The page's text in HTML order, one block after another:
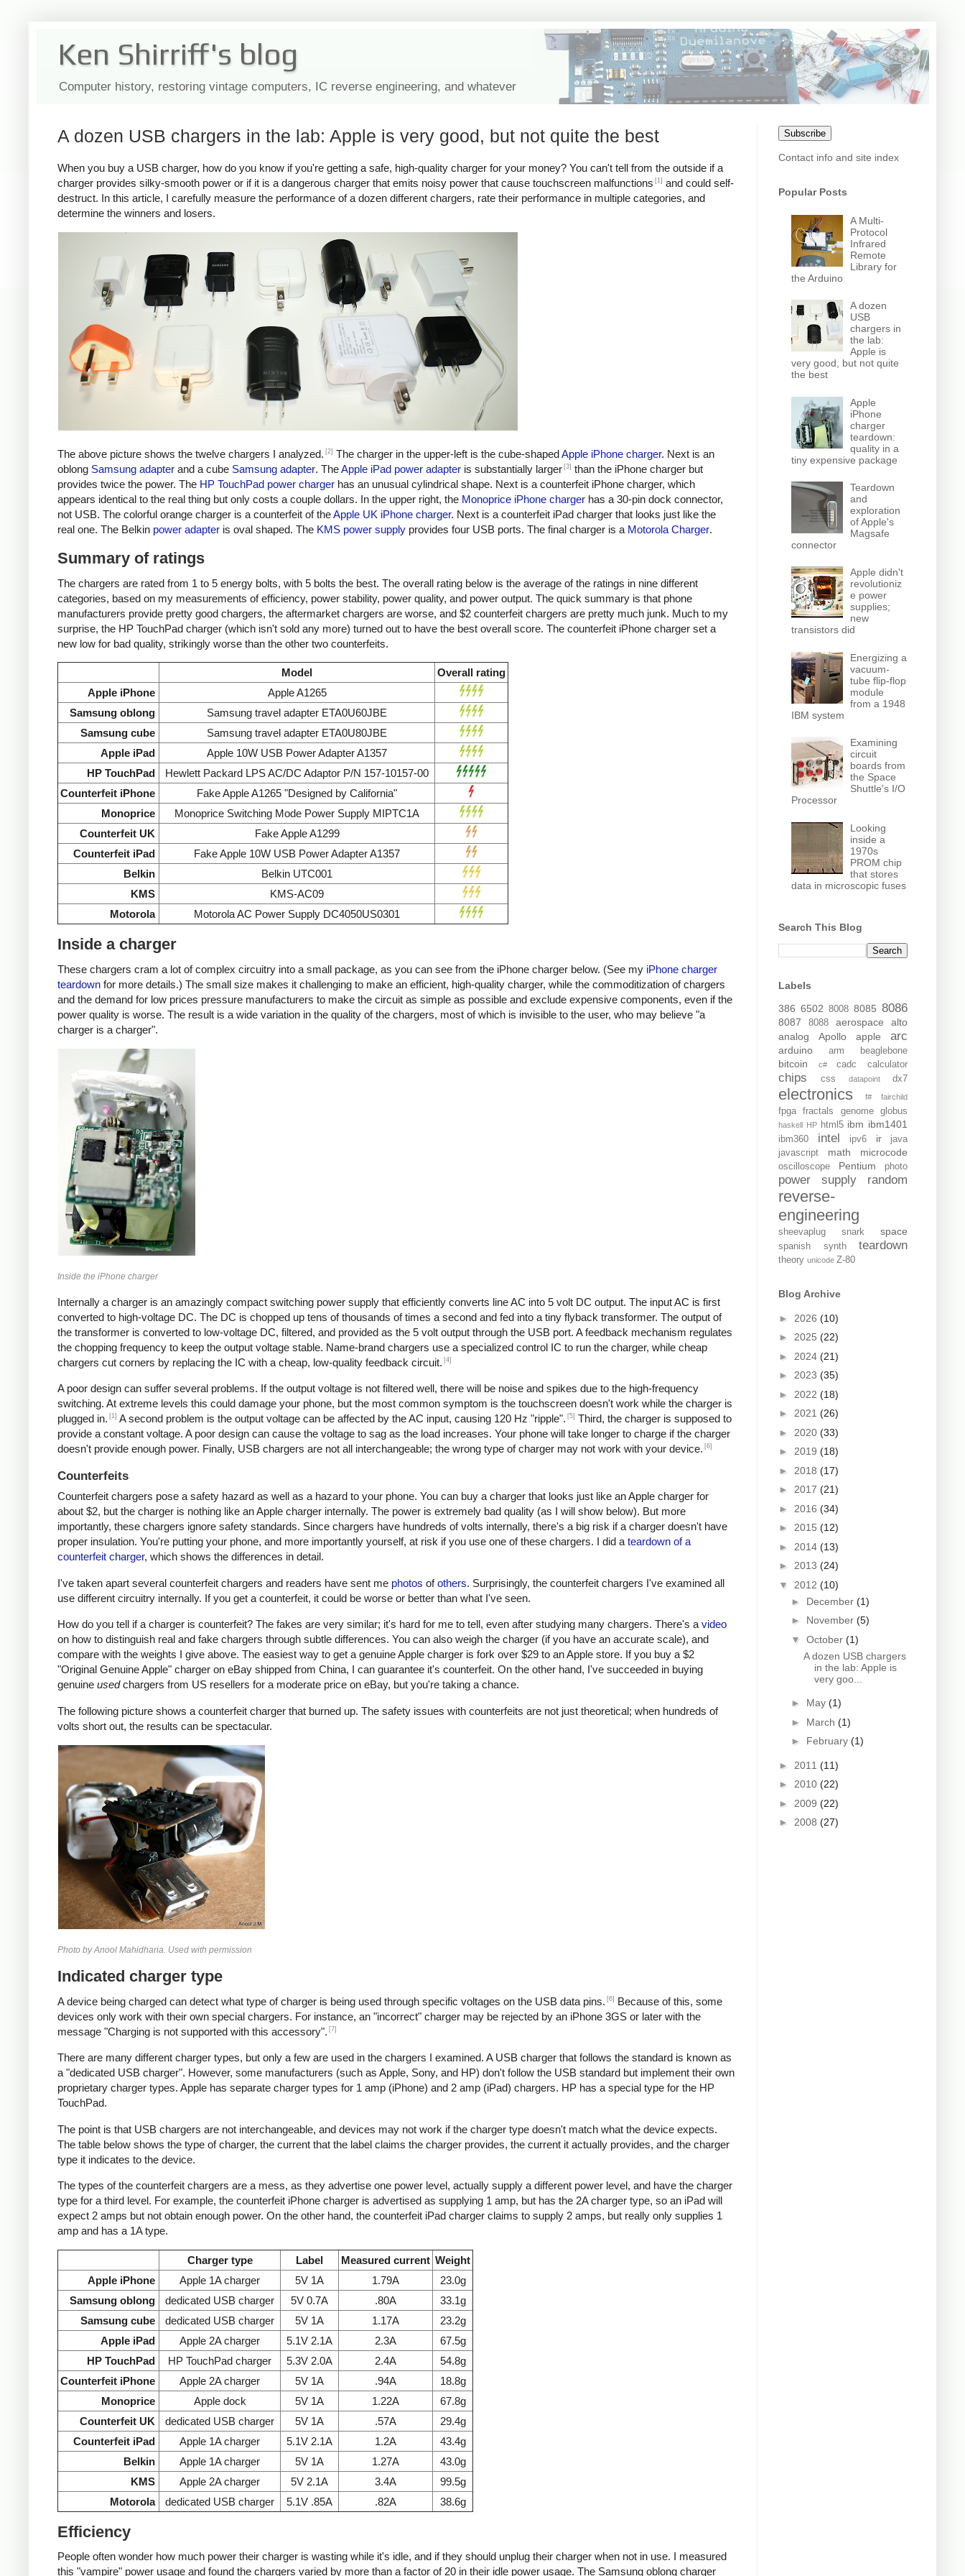
Ken Shirriff's blog
Computer history, restoring vintage computers, IC reverse engineering, and whatever
A dozen USB chargers in the lab: Apple is very good, but not quite the best
When you buy a USB charger, how do you know if you're getting a safe, high-quality charger for your money? You can't tell from the outside if a
charger provides silky-smooth power or if it is a dangerous charger that emits noisy power that cause touchscreen malfunctions [1] and could self-
destruct. In this article, I carefully measure the performance of a dozen different chargers, rate their performance in multiple categories, and
determine the winners and losers.
The above picture shows the twelve chargers I analyzed. [2] The charger in the upper-left is the cube-shapedApple iPhone charger. Next is an
oblong Samsung adapter and a cube Samsung adapter. TheApple iPad power adapter is substantially larger [3] than the iPhone charger but
provides twice the power. The HP TouchPad power charger has an unusual cylindrical shape. Next is a counterfeit iPhone charger, which
appears identical to the real thing but only costs a couple dollars. In the upper right, the Monoprice iPhone charger has a 30-pin dock connector,
not USB. The colorful orange charger is a counterfeit of theApple UK iPhone charger. Next is a counterfeit iPad charger that looks just like the
real one. The Belkin power adapter is oval shaped. The KMS power supply provides four USB ports. The final charger is a Motorola Charger.
Summary of ratings
The chargers are rated from 1 to 5 energy bolts, with 5 bolts the best. The overall rating below is the average of the ratings in nine different
categories, based on my measurements of efficiency, power stability, power quality, and power output. The quick summary is that phone
manufacturers provide pretty good chargers, the aftermarket chargers are worse, and $2 counterfeit chargers are pretty much junk. Much to my
surprise, the HP TouchPad charger (which isn't sold any more) turned out to have the best overall score. The counterfeit iPhone charger set a
new low for bad quality, strikingly worse than the other two counterfeits.
Model
Overall rating
Apple iPhone
Apple A1265
Samsung oblong
Samsung travel adapter ETA0U60JBE
Samsung cube
Samsung travel adapter ETA0U80JBE
Apple iPad
Apple 10W USB Power Adapter A1357
HP TouchPad
Hewlett Packard LPS AC/DC Adaptor P/N 157-10157-00
Counterfeit iPhone
Fake Apple A1265 "Designed by California"
Monoprice
Monoprice Switching Mode Power Supply MIPTC1A
Counterfeit UK
Fake Apple A1299
Counterfeit iPad
Fake Apple 10W USB Power Adapter A1357
Belkin
Belkin UTC001
KMS
KMS-AC09
Motorola
Motorola AC Power Supply DC4050US0301
Inside a charger
These chargers cram a lot of complex circuitry into a small package, as you can see from the iPhone charger below. (See my iPhone charger
teardown for more details.) The small size makes it challenging to make an efficient, high-quality charger, while the commoditization of chargers
and the demand for low prices pressure manufacturers to make the circuit as simple as possible and exclude expensive components, even if the
power quality is worse. The result is a wide variation in the quality of the chargers, most of which is invisible to the user, who may believe "a
charger is a charger".
Inside the iPhone charger
Internally a charger is an amazingly compact switching power supply that efficiently converts line AC into 5 volt DC output. The input AC is first
converted to high-voltage DC. The DC is chopped up tens of thousands of times a second and fed into a tiny flyback transformer. The output of
the transformer is converted to low-voltage DC, filtered, and provided as the 5 volt output through the USB port. A feedback mechanism regulates
the chopping frequency to keep the output voltage stable. Name-brand chargers use a specialized control IC to run the charger, while cheap
chargers cut corners by replacing the IC with a cheap, low-quality feedback circuit. [4]
A poor design can suffer several problems. If the output voltage is not filtered well, there will be noise and spikes due to the high-frequency
switching. At extreme levels this could damage your phone, but the most common symptom is the touchscreen doesn't work while the charger is
plugged in. [1] A second problem is the output voltage can be affected by the AC input, causing 120 Hz "ripple". [5] Third, the charger is supposed to
provide a constant voltage. A poor design can cause the voltage to sag as the load increases. Your phone will take longer to charge if the charger
doesn't provide enough power. Finally, USB chargers are not all interchangeable; the wrong type of charger may not work with your device. [6]
Counterfeits
Counterfeit chargers pose a safety hazard as well as a hazard to your phone. You can buy a charger that looks just like an Apple charger for
about $2, but the charger is nothing like an Apple charger internally. The power is extremely bad quality (as I will show below). But more
importantly, these chargers ignore safety standards. Since chargers have hundreds of volts internally, there's a big risk if a charger doesn't have
proper insulation. You're putting your phone, and more importantly yourself, at risk if you use one of these chargers. I did a teardown of a
counterfeit charger, which shows the differences in detail.
I've taken apart several counterfeit chargers and readers have sent me photos ofothers. Surprisingly, the counterfeit chargers I've examined all
use different circuitry internally. If you get a counterfeit, it could be worse or better than what I've seen.
How do you tell if a charger is counterfeit? The fakes are very similar; it's hard for me to tell, even after studying many chargers. There's a video
on how to distinguish real and fake chargers through subtle differences. You can also weigh the charger (if you have an accurate scale), and
compare with the weights I give above. The easiest way to get a genuine Apple charger is fork over $29 to an Apple store. If you buy a $2
"Original Genuine Apple" charger on eBay shipped from China, I can guarantee it's counterfeit. On the other hand, I've succeeded in buying
genuine usedchargers from US resellers for a moderate price on eBay, but you're taking a chance.
The following picture shows a counterfeit charger that burned up. The safety issues with counterfeits are not just theoretical; when hundreds of
volts short out, the results can be spectacular.
Photo by Anool Mahidharia. Used with permission
Indicated charger type
A device being charged can detect what type of charger is being used through specific voltages on the USB data pins. [6]
Because of this, some
devices only work with their own special chargers. For instance, an "incorrect" charger may be rejected by an iPhone 3GS or later with the
message "Charging is not supported with this accessory". [7]
There are many different charger types, but only a few are used in the chargers I examined. A USB charger that follows the standard is known as
a "dedicated USB charger". However, some manufacturers (such as Apple, Sony, and HP) don't follow the USB standard but implement their own
proprietary charger types. Apple has separate charger types for 1 amp (iPhone) and 2 amp (iPad) chargers. HP has a special type for the HP
TouchPad.
The point is that USB chargers are not interchangeable, and devices may not work if the charger type doesn't match what the device expects.
The table below shows the type of charger, the current that the label claims the charger provides, the current it actually provides, and the charger
type it indicates to the device.
The types of the counterfeit chargers are a mess, as they advertise one power level, actually supply a different power level, and have the charger
type for a third level. For example, the counterfeit iPhone charger is advertised as supplying 1 amp, but has the 2A charger type, so an iPad will
expect 2 amps but not obtain enough power. On the other hand, the counterfeit iPad charger claims to supply 2 amps, but really only supplies 1
amp and has a 1A type.
Charger type Label Measured current Weight
Apple iPhone
Apple 1A charger 5V 1A 1.79A
23.0g
Samsung oblong
dedicated USB charger 5V 0.7A .80A
33.1g
Samsung cube
dedicated USB charger 5V 1A 1.17A
23.2g
Apple iPad
Apple 2A charger 5.1V 2.1A 2.3A
67.5g
HP TouchPad
HP TouchPad charger 5.3V 2.0A 2.4A
54.8g
Counterfeit iPhone
Apple 2A charger 5V 1A .94A
18.8g
Monoprice
Apple dock 5V 1A 1.22A
67.8g
Counterfeit UK
dedicated USB charger 5V 1A .57A
29.4g
Counterfeit iPad
Apple 1A charger 5.1V 2.1A 1.2A
43.4g
Belkin
Apple 1A charger 5V 1A 1.27A
43.0g
KMS
Apple 2A charger 5V 2.1A 3.4A
99.5g
Motorola
dedicated USB charger 5.1V .85A .82A 38.6g
Efficiency
People often wonder how much power their charger is wasting while it's idle, and if they should unplug their charger when not in use. I measured
this "vampire" power usage and found the chargers varied by more than a factor of 20 in their idle power usage. The Samsung oblong charger
Subscribe
Contact info and site index
Popular Posts
A Multi-
Protocol
Infrared
Remote
Library for
the Arduino
A dozen
USB
chargers in
the lab:
Apple is
very good, but not quite
the best
Apple
iPhone
charger
teardown:
quality in a
tiny expensive package
Teardown
and
exploration
of Apple's
Magsafe
connector
Apple didn't
revolutioniz
e power
supplies;
new
transistors did
Energizing a
vacuum-
tube flip-flop
module
from a 1948
IBM system
Examining
circuit
boards from
the Space
Shuttle's I/O
Processor
Looking
inside a
1970s
PROM chip
that stores
data in microscopic fuses
Search This Blog
Labels
386 6502 8008 8085 8086
8087 8088 aerospace
alto
analog
Apollo apple arc
arduino arm beaglebone
bitcoin c# cadc calculator
chips css datapoint dx7
electronics f# fairchild
fpga fractals genome globus
haskell HP html5 ibm ibm1401
ibm360 intel ipv6 ir
java
javascript
math microcode
oscilloscope Pentium photo
power supply random
reverse-
engineering
sheevaplug snark space
spanish synth teardown
theory unicode Z-80
Blog Archive
► 2026 (10)
► 2025 (22)
► 2024 (21)
► 2023 (35)
► 2022 (18)
► 2021 (26)
► 2020 (33)
► 2019 (18)
► 2018 (17)
► 2017 (21)
► 2016 (34)
► 2015 (12)
► 2014 (13)
► 2013 (24)
▼ 2012 (10)
► December (1)
► November (5)
▼ October (1)
A dozen USB chargers
in the lab: Apple is
very goo...
► May (1)
► March (1)
► February (1)
► 2011 (11)
► 2010 (22)
► 2009 (22)
► 2008 (27)